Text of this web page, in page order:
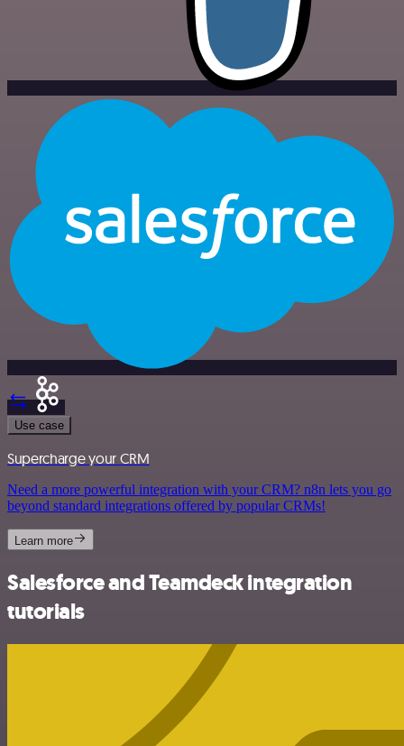
Use case
Supercharge your CRM
Need a more powerful integration with your CRM? n8n lets you go
beyond standard integrations offered by popular CRMs!
Learn more
Salesforce and Teamdeck integration
tutorials